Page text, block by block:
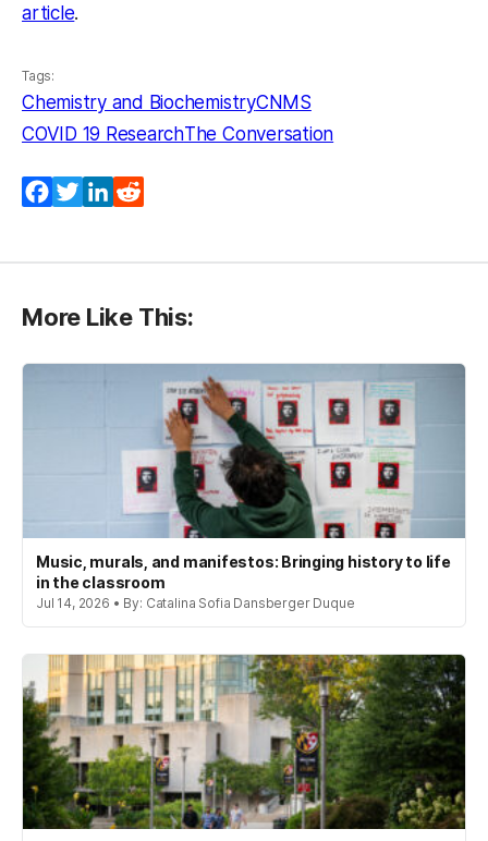
article.
Tags:
Chemistry and BiochemistryCNMS
COVID 19 ResearchThe Conversation
Facebook
TwitterLinkedIn
More Like This:
Music, murals, and manifestos: Bringing history to life
in the classroom
Jul 14, 2026 • By: Catalina Sofia Dansberger Duque